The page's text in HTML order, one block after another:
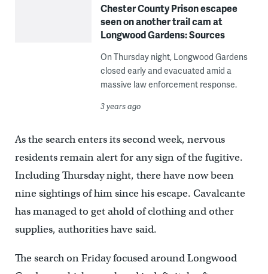
Chester County Prison escapee
seen on another trail cam at
Longwood Gardens: Sources
On Thursday night, Longwood Gardens
closed early and evacuated amid a
massive law enforcement response.
3 years ago
As the search enters its second week, nervous
residents remain alert for any sign of the fugitive.
Including Thursday night, there have now been
nine sightings of him since his escape. Cavalcante
has managed to get ahold of clothing and other
supplies, authorities have said.
The search on Friday focused around Longwood